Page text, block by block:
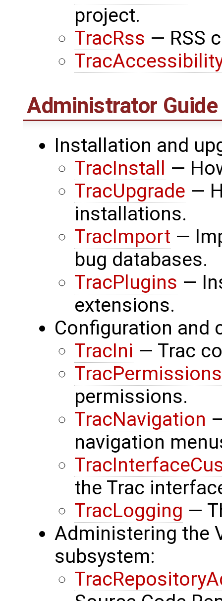
project.
TracRss — RSS
Administrator Guide
Installation and
TracInstall —
TracUpgrade —
installations.
TracImport —
bug databases.
TracPlugins —
extensions.
Configuration and
TracIni — Trac
TracPermissions
permissions.
TracNavigation
navigation
the Trac
TracLogging —
Administering the
subsystem: